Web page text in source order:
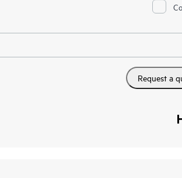
Request a